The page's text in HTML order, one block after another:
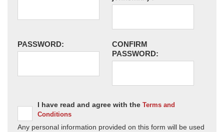
PASSWORD:
CONFIRM
PASSWORD:
I have read and agree with the Terms and
Conditions
Any personal information provided on this form will be used